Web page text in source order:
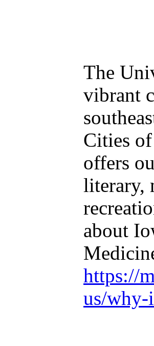
The
vibrant
Cities
offers
literary,
about
https://
us/why-